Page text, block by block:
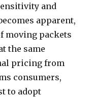
and
apparent,
moving packets
the same
pricing from
consumers,
to adopt